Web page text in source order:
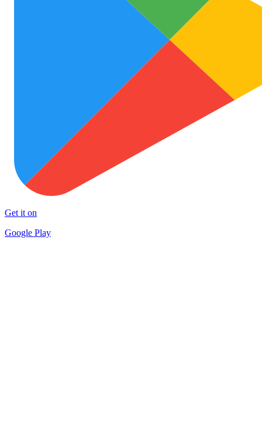
Get it on
Google Play